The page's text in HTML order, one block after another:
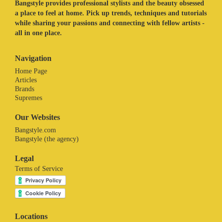
Bangstyle provides professional stylists and the beauty obsessed
a place to feel at home. Pick up trends, techniques and tutorials
while sharing your passions and connecting with fellow artists -
all in one place.
Navigation
Home Page
Articles
Brands
Supremes
Our Websites
Bangstyle.com
Bangstyle (the agency)
Legal
Terms of Service
Locations